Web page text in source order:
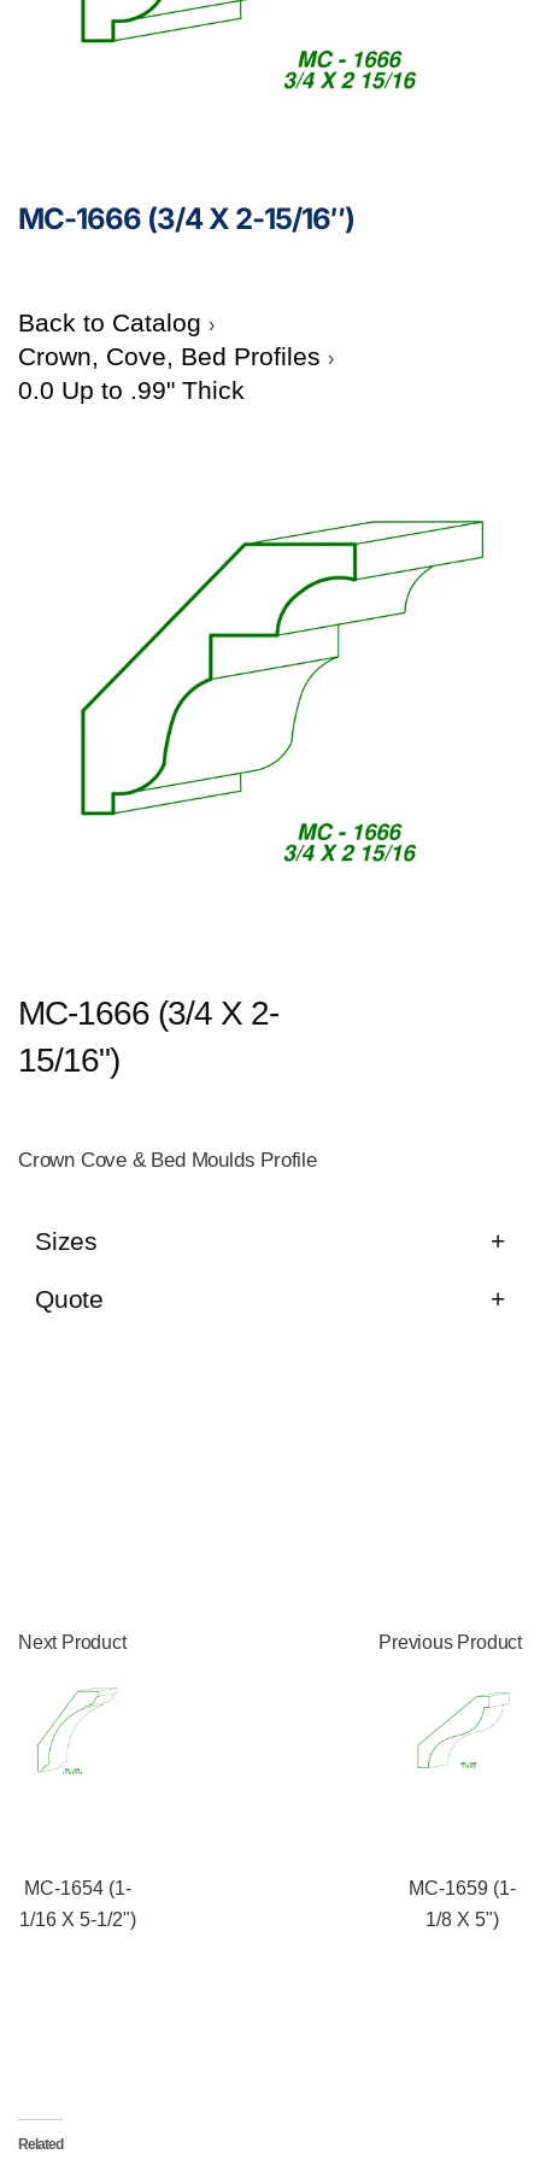
MC-1666 (3/4 X 2-15/16″)
Back to Catalog
Crown, Cove, Bed Profiles
0.0 Up to .99" Thick
MC-1666 (3/4 X 2-
15/16")
Crown Cove & Bed Moulds Profile
Sizes
Quote
Next Product
MC-1654 (1-
1/16 X 5-1/2")
Previous Product
MC-1659 (1-
1/8 X 5")
Related